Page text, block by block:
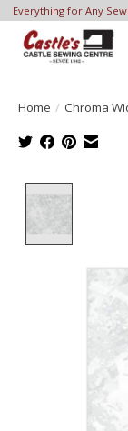
Everything for Any
Home / Chroma